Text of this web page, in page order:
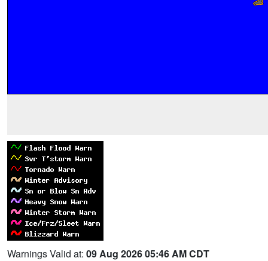
Warnings Valid at: 09 Aug 2026 05:46 AM CDT